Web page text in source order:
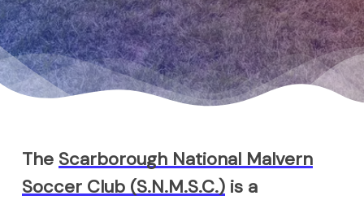
The Scarborough National Malvern
Soccer Club (S.N.M.S.C.)is a